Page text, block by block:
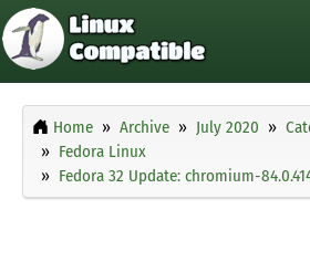
Home Archive July 2020
Fedora Linux
Fedora 32 Update: chromium-